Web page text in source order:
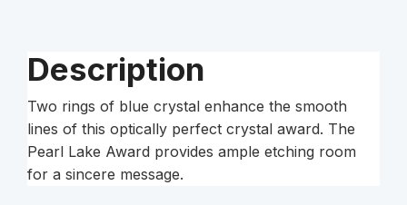
Description
Two rings of blue crystal enhance the smooth
lines of this optically perfect crystal award. The
Pearl Lake Award provides ample etching room
for a sincere message.